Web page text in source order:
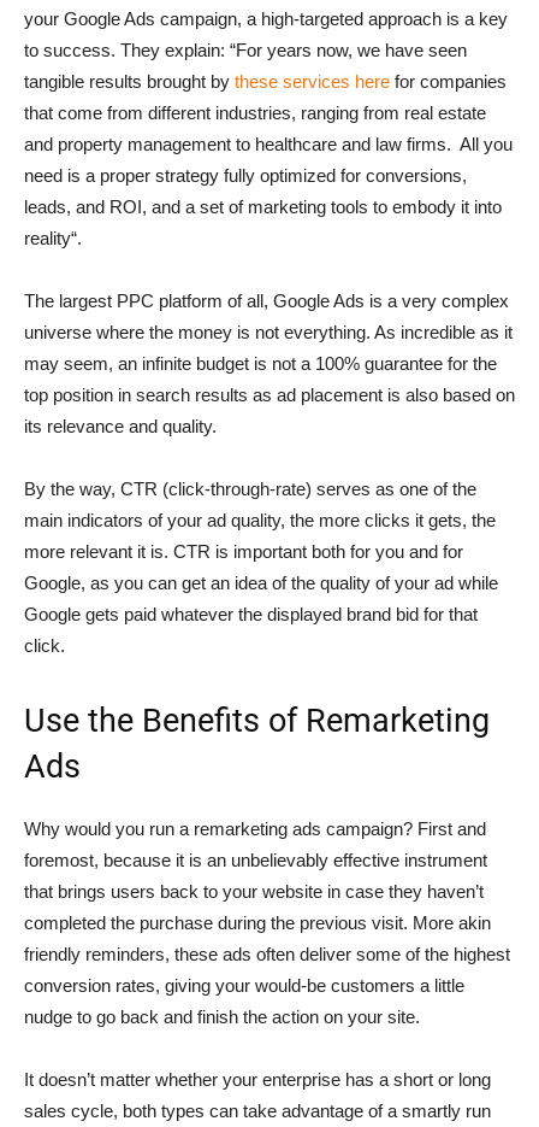
your Google Ads campaign, a high-targeted approach is a key
to success. They explain: “For years now, we have seen
tangible results brought by these services here for companies
that come from different industries, ranging from real estate
and property management to healthcare and law firms. All you
need is a proper strategy fully optimized for conversions,
leads, and ROI, and a set of marketing tools to embody it into
reality“.
The largest PPC platform of all, Google Ads is a very complex
universe where the money is not everything. As incredible as it
may seem, an infinite budget is not a 100% guarantee for the
top position in search results as ad placement is also based on
its relevance and quality.
By the way, CTR (click-through-rate) serves as one of the
main indicators of your ad quality, the more clicks it gets, the
more relevant it is. CTR is important both for you and for
Google, as you can get an idea of the quality of your ad while
Google gets paid whatever the displayed brand bid for that
click.
Use the Benefits of Remarketing
Ads
Why would you run a remarketing ads campaign? First and
foremost, because it is an unbelievably effective instrument
that brings users back to your website in case they haven’t
completed the purchase during the previous visit. More akin
friendly reminders, these ads often deliver some of the highest
conversion rates, giving your would-be customers a little
nudge to go back and finish the action on your site.
It doesn’t matter whether your enterprise has a short or long
sales cycle, both types can take advantage of a smartly run